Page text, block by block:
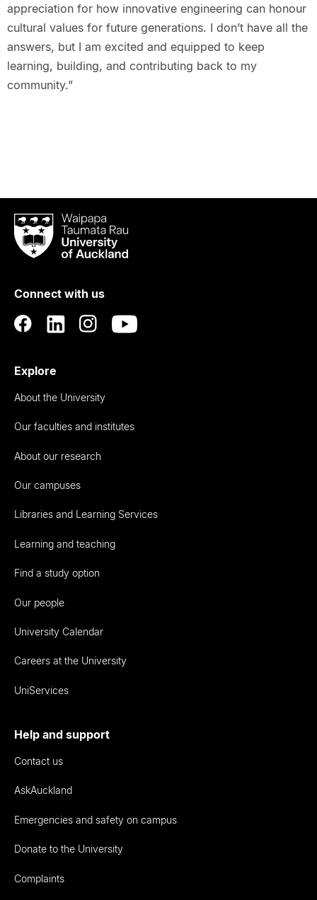
appreciation for how innovative engineering can honour
cultural values for future generations. I don’t have all the
answers, but I am excited and equipped to keep
learning, building, and contributing back to my
community.”
Waipapa
Taumata
RauUniversity
Auckland
Connect with us
Explore
About the University
Our faculties and institutes
About our research
Our campuses
Libraries and Learning Services
Learning and teaching
Find a study option
Our people
University Calendar
Careers at the University
UniServices
Help and support
Contact us
AskAuckland
Emergencies and safety on campus
Donate to the University
Complaints